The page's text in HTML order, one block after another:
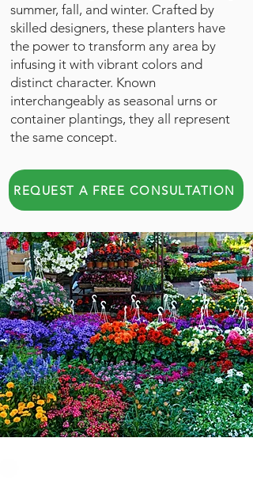
summer, fall, and winter. Crafted by
skilled designers, these planters have
the power to transform any area by
infusing it with vibrant colors and
distinct character. Known
interchangeably as seasonal urns or
container plantings, they all represent
the same concept.
REQUEST A FREE CONSULTATION